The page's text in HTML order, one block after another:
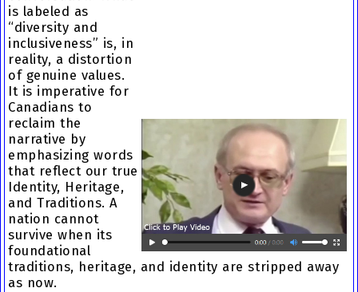
is labeled as
“diversity and
inclusiveness” is, in
reality, a distortion
of genuine values.
It is imperative for
Canadians to
reclaim the
narrative by
emphasizing words
that reflect our true
Identity, Heritage,
and Traditions. A
nation cannot
survive when its
foundational
traditions, heritage, and identity are stripped away
as now.